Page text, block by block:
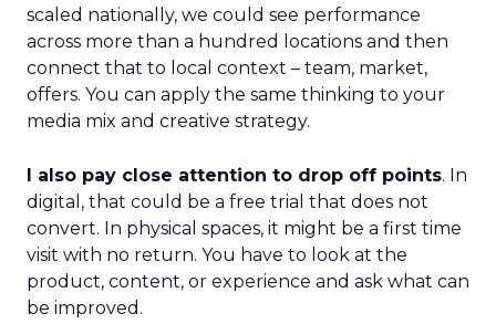
scaled nationally, we could see performance
across more than a hundred locations and then
connect that to local context – team, market,
offers. You can apply the same thinking to your
media mix and creative strategy.
I also pay close attention to drop off points. In
digital, that could be a free trial that does not
convert. In physical spaces, it might be a first time
visit with no return. You have to look at the
product, content, or experience and ask what can
be improved.